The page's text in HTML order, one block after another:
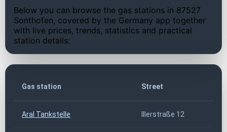
Below you can browse the gas stations in 87527
Sonthofen, covered by the Germany app together
with live prices, trends, statistics and practical
station details:
Gas station Street
Aral Tankstelle Illerstraße 12